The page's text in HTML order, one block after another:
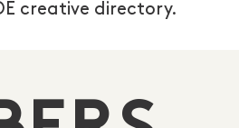
creative directory.